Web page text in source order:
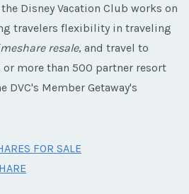
Disney Vacation Club works on
travelers flexibility in traveling
resale, and travel to
or more than 500 partner resort
Member Getaway's
FOR SALE